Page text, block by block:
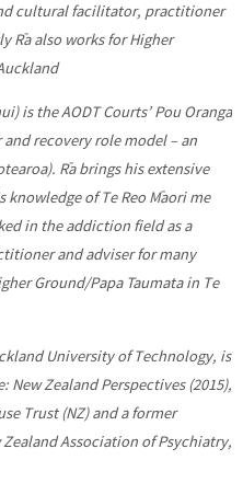
cultural facilitator, practitioner
Rā also works for Higher
is the AODT Courts’ Pou Oranga
recovery role model – an
Rā brings his extensive
of Te Reo Māori me
in the addiction field as a
and adviser for many
Ground/Papa Taumata in Te
University of Technology, is
Zealand Perspectives (2015),
Trust (NZ) and a former
Association of Psychiatry,